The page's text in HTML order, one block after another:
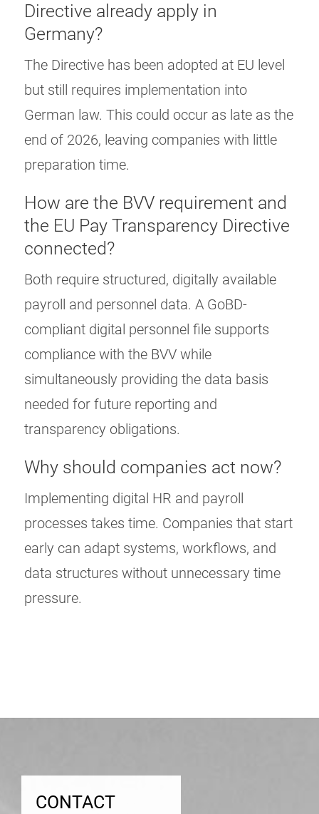
Directive already apply in
Germany?
The Directive has been adopted at EU level
but still requires implementation into
German law. This could occur as late as the
end of 2026, leaving companies with little
preparation time.
How are the BVV requirement and
the EU Pay Transparency Directive
connected?
Both require structured, digitally available
payroll and personnel data. A GoBD-
compliant digital personnel file supports
compliance with the BVV while
simultaneously providing the data basis
needed for future reporting and
transparency obligations.
Why should companies act now?
Implementing digital HR and payroll
processes takes time. Companies that start
early can adapt systems, workflows, and
data structures without unnecessary time
pressure.
CONTACT